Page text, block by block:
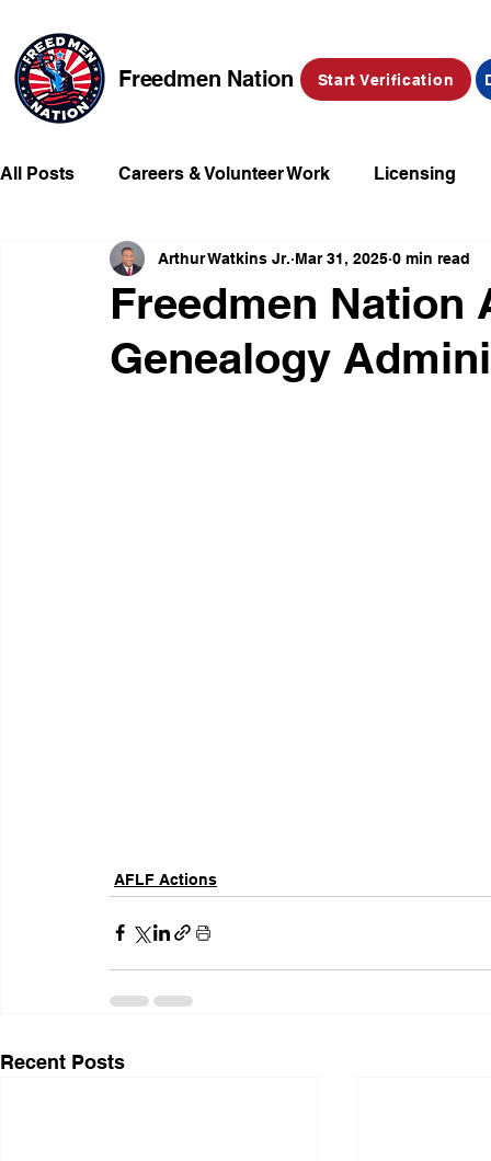
Freedmen Nation Start Verification
All Posts Careers & Volunteer Work Licensing
Missing Kids Social Media Market Place
Champions of Freedmen & Reparations
Freedmen
Genealogy
Arthur Watkins Jr. Mar 31, 2025 0 min read
AFLF Actions
Recent Posts